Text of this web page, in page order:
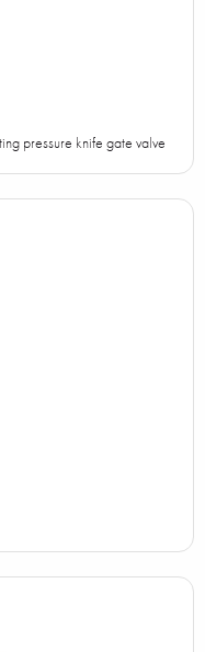
pressure knife gate valve